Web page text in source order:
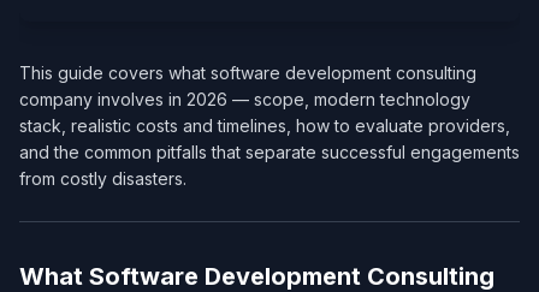
This guide covers what software development consulting
company involves in 2026 — scope, modern technology
stack, realistic costs and timelines, how to evaluate providers,
and the common pitfalls that separate successful engagements
from costly disasters.
What Software Development Consulting